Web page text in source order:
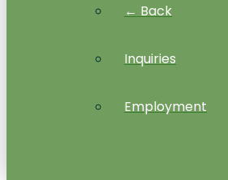
← Back
Inquiries
Employment